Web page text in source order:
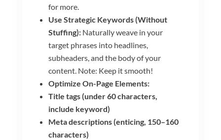
for more.
Use Strategic Keywords (Without
Stuffing):Naturally weave in your
target phrases into headlines,
subheaders, and the body of your
content. Note: Keep it smooth!
Optimize On-Page Elements:
Title tags (under 60 characters,
include keyword)
Meta descriptions (enticing, 150–160
characters)